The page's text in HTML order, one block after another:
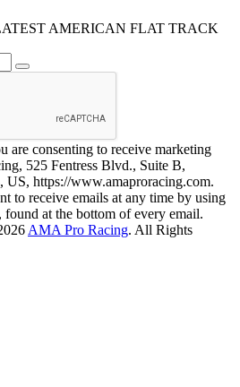
AMERICAN FLAT TRACK
are consenting to receive marketing
525 Fentress Blvd., Suite B,
US, https://www.amaproracing.com.
to receive emails at any time by using
at the bottom of every email.
AMA Pro Racing. All Rights